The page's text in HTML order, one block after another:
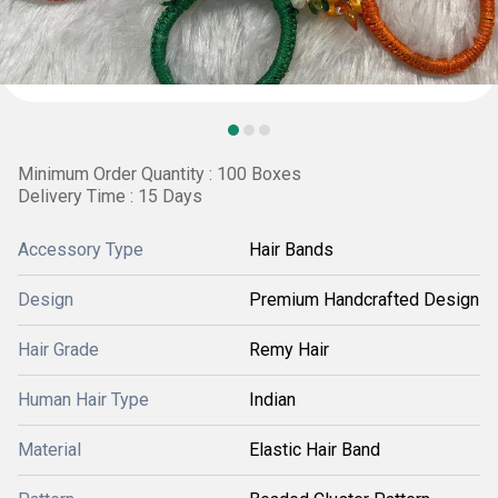
Minimum Order Quantity : 100 Boxes
Delivery Time : 15 Days
Accessory Type Hair Bands
Design Premium Handcrafted Design
Hair Grade Remy Hair
Human Hair Type Indian
Material Elastic Hair Band